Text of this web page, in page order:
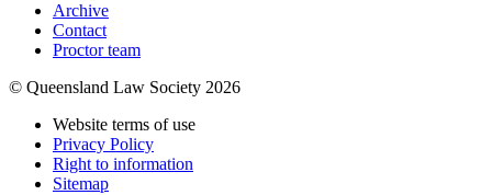
Archive
Contact
Proctor team
© Queensland Law Society 2026
Website terms of use
Privacy Policy
Right to information
Sitemap